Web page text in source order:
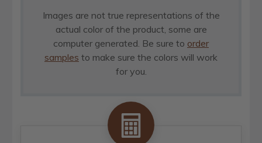
Images are not true representations of the
actual color of the product, some are
computer generated. Be sure to order
samples to make sure the colors will work
for you.